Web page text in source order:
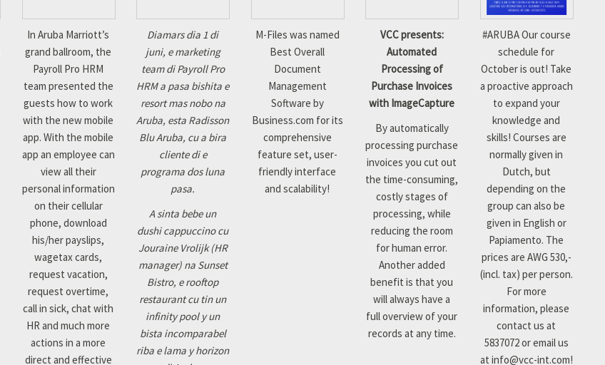
In Aruba Marriott’s
grand ballroom, the
Payroll Pro HRM
team presented the
guests how to work
with the new mobile
app. With the mobile
app an employee can
view all their
personal information
on their cellular
phone, download
his/her payslips,
wagetax cards,
request vacation,
request overtime,
call in sick, chat with
HR and much more
actions in a more
direct and effective
Diamars dia 1 di
juni, e marketing
team di Payroll Pro
HRM a pasa bishita e
resort mas nobo na
Aruba, esta Radisson
Blu Aruba, cu a bira
cliente di e
programa dos luna
pasa.
A sinta bebe un
dushi cappuccino cu
Jouraine Vrolijk (HR
manager) na Sunset
Bistro, e rooftop
restaurant cu tin un
infinity pool y un
bista incomparabel
riba e lama y horizon
M-Files was named
Best Overall
Document
Management
Software by
Business.com for its
comprehensive
feature set, user-
friendly interface
and scalability!
VCC presents:
Automated
Processing of
Purchase Invoices
with ImageCapture
By automatically
processing purchase
invoices you cut out
the time-consuming,
costly stages of
processing, while
reducing the room
for human error.
Another added
benefit is that you
will always have a
full overview of your
records at any time.
#ARUBAOur course
schedule for
October is out! Take
a proactive approach
to expand your
knowledge and
skills! Courses are
normally given in
Dutch, but
depending on the
group can also be
given in English or
Papiamento. The
prices are AWG 530,-
(incl. tax) per person.
For more
information, please
contact us at
5837072 or email us
at info@vcc-int.com!